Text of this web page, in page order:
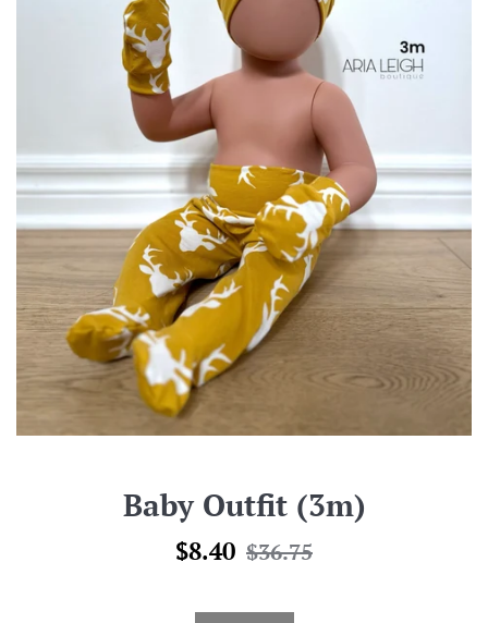
Baby Outfit (3m)
Sale
$8.40 Regular
$36.75